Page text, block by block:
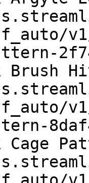
f_auto/
Brush
f_auto/